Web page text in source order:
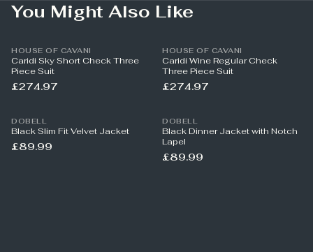
You Might Also Like
HOUSE OF CAVANI
Caridi Sky Short Check Three
Piece Suit
£274.97
HOUSE OF CAVANI
Caridi Wine Regular Check
Three Piece Suit
£274.97
DOBELL
Black Slim Fit Velvet Jacket
£89.99
DOBELL
Black Dinner Jacket with Notch
Lapel
£89.99